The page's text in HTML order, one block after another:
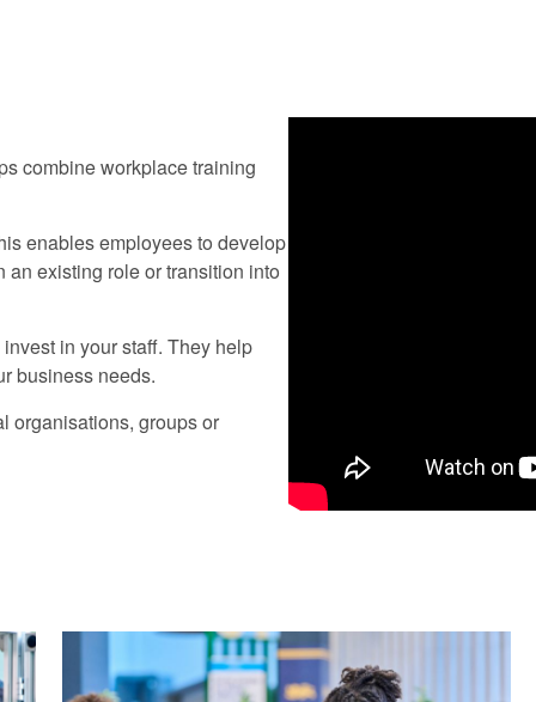
combine workplace training
enables employees to develop
existing role or transition into
in your staff. They help
business needs.
organisations, groups or